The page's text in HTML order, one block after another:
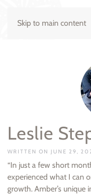
Skip to main content
Leslie
WRITTEN ON JUNE 29,
“In just a few short
experienced what I can
growth. Amber’s